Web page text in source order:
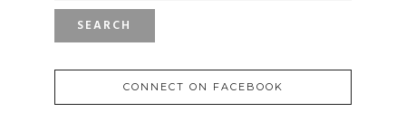
CONNECT ON FACEBOOK